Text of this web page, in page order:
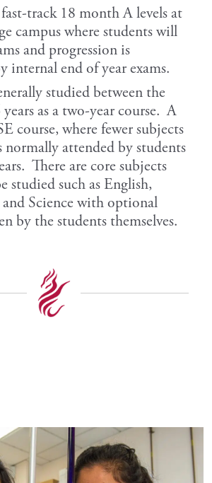
track 18 month A levels at
campus where students will
and progression is
internal end of year exams.
studied between the
as a two-year course. A
course, where fewer subjects
normally attended by students
There are core subjects
studied such as English,
Science with optional
by the students themselves.